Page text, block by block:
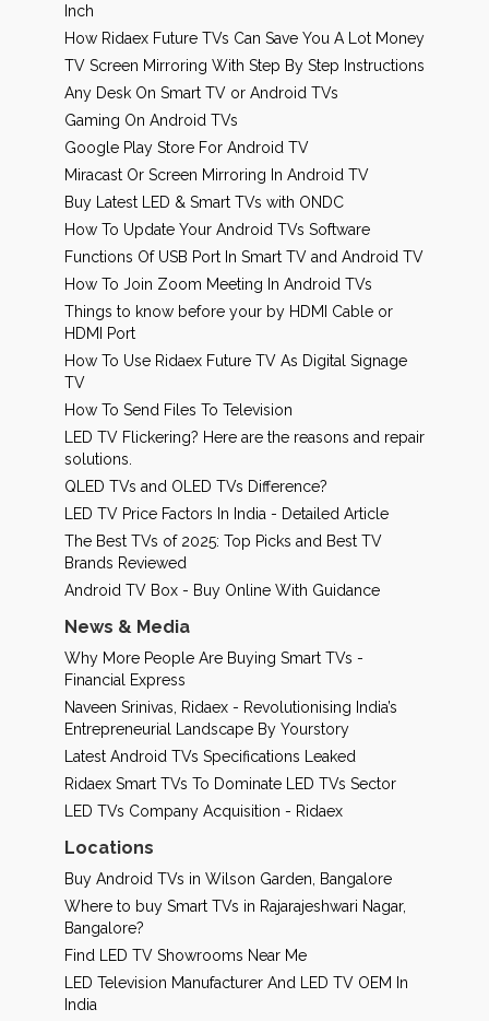
Inch
How Ridaex Future TVs Can Save You A Lot Money
TV Screen Mirroring With Step By Step Instructions
Any Desk On Smart TV or Android TVs
Gaming On Android TVs
Google Play Store For Android TV
Miracast Or Screen Mirroring In Android TV
Buy Latest LED & Smart TVs with ONDC
How To Update Your Android TVs Software
Functions Of USB Port In Smart TV and Android TV
How To Join Zoom Meeting In Android TVs
Things to know before your by HDMI Cable or
HDMI Port
How To Use Ridaex Future TV As Digital Signage
TV
How To Send Files To Television
LED TV Flickering? Here are the reasons and repair
solutions.
QLED TVs and OLED TVs Difference?
LED TV Price Factors In India - Detailed Article
The Best TVs of 2025: Top Picks and Best TV
Brands Reviewed
Android TV Box - Buy Online With Guidance
News & Media
Why More People Are Buying Smart TVs -
Financial Express
Naveen Srinivas, Ridaex - Revolutionising India’s
Entrepreneurial Landscape By Yourstory
Latest Android TVs Specifications Leaked
Ridaex Smart TVs To Dominate LED TVs Sector
LED TVs Company Acquisition - Ridaex
Locations
Buy Android TVs in Wilson Garden, Bangalore
Where to buy Smart TVs in Rajarajeshwari Nagar,
Bangalore?
Find LED TV Showrooms Near Me
LED Television Manufacturer And LED TV OEM In
India